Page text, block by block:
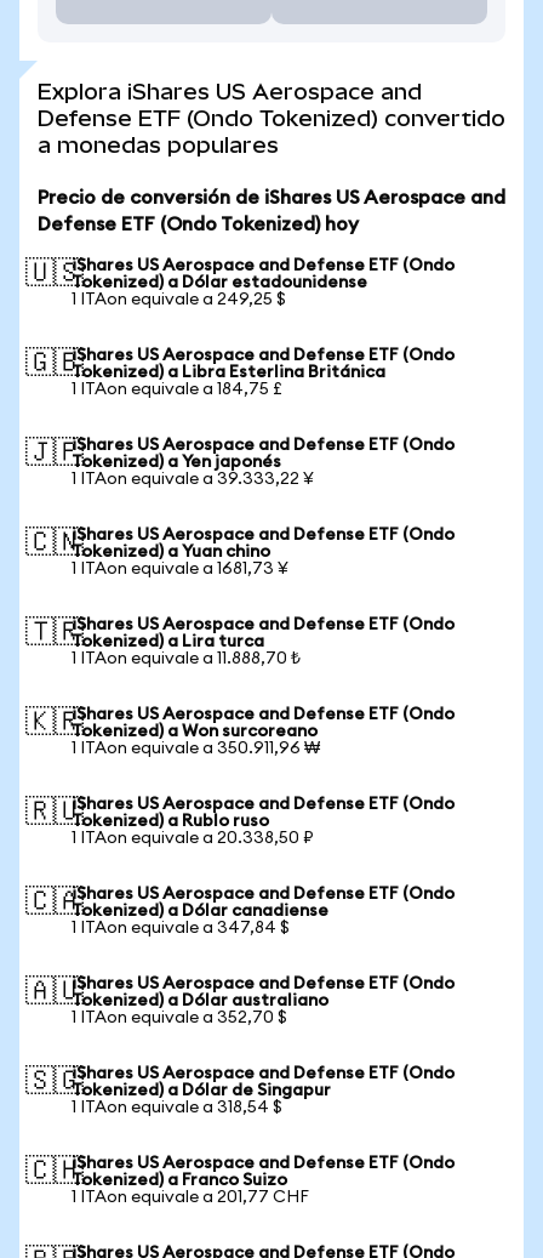
Explora iShares US Aerospace and
Defense ETF (Ondo Tokenized) convertido
a monedas populares
Precio de conversión de iShares US Aerospace and
Defense ETF (Ondo Tokenized) hoy
🇺🇸iShares US Aerospace and Defense ETF (Ondo
Tokenized) a Dólar estadounidense
1 ITAon equivale a 249,25 $
🇬🇧iShares US Aerospace and Defense ETF (Ondo
Tokenized) a Libra Esterlina Británica
1 ITAon equivale a 184,75 £
🇯🇵iShares US Aerospace and Defense ETF (Ondo
Tokenized) a Yen japonés
1 ITAon equivale a 39.333,22 ¥
🇨🇳iShares US Aerospace and Defense ETF (Ondo
Tokenized) a Yuan chino
1 ITAon equivale a 1681,73 ¥
🇹🇷iShares US Aerospace and Defense ETF (Ondo
Tokenized) a Lira turca
1 ITAon equivale a 11.888,70 ₺
🇰🇷iShares US Aerospace and Defense ETF (Ondo
Tokenized) a Won surcoreano
1 ITAon equivale a 350.911,96 ₩
🇷🇺iShares US Aerospace and Defense ETF (Ondo
Tokenized) a Rublo ruso
1 ITAon equivale a 20.338,50 ₽
🇨🇦iShares US Aerospace and Defense ETF (Ondo
Tokenized) a Dólar canadiense
1 ITAon equivale a 347,84 $
🇦🇺iShares US Aerospace and Defense ETF (Ondo
Tokenized) a Dólar australiano
1 ITAon equivale a 352,70 $
🇸🇬iShares US Aerospace and Defense ETF (Ondo
Tokenized) a Dólar de Singapur
1 ITAon equivale a 318,54 $
🇨🇭iShares US Aerospace and Defense ETF (Ondo
Tokenized) a Franco Suizo
1 ITAon equivale a 201,77 CHF
iShares US Aerospace and Defense ETF (Ondo